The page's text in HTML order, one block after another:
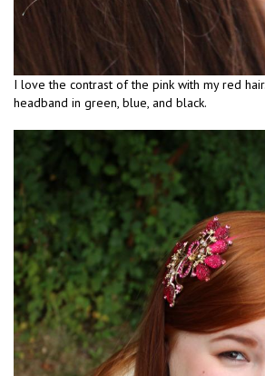
I love the contrast of the pink with my red
headband in green, blue, and black.